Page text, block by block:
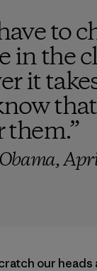
to
in the
it
them.”
our